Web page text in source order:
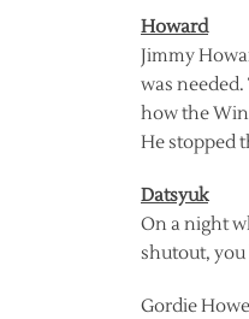
Howard
Jimmy
was needed.
how the
He stopped
Datsyuk
On a night
shutout,
Gordie